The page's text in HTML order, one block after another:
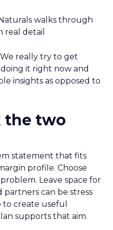
walks through
real detail
really try to get
it right now and
insights as opposed to
the two
statement that fits
profile. Choose
Leave space for
can be stress
create useful
supports that aim.